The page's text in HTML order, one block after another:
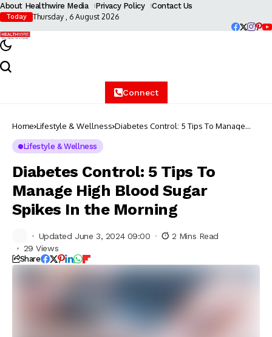
About Healthwire Media Privacy Policy Contact Us
Today Thursday , 6 August 2026
Connect
Home Lifestyle & Wellness Diabetes Control: 5 Tips To Manage
Lifestyle & Wellness
Diabetes Control: 5 Tips To
Manage High Blood Sugar
Spikes In the Morning
Updated June 3, 2024 09:00
2 Mins Read
29 Views
Share